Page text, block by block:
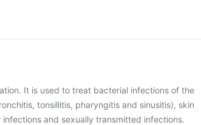
It is used to treat bacterial infections of the
tonsillitis, pharyngitis and sinusitis), skin
and sexually transmitted infections.